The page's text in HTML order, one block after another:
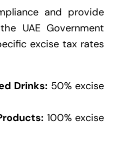
and provide
UAE Government
excise tax rates
Drinks: 50% excise
100% excise